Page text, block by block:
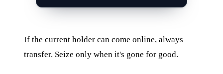
If the current holder can come online, always
transfer. Seize only when it's gone for good.